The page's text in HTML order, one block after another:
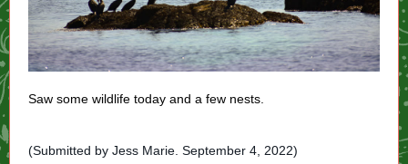
Saw some wildlife today and a few nests.
(Submitted by Jess Marie. September 4, 2022)